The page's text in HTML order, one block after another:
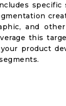
specific
and
this
product